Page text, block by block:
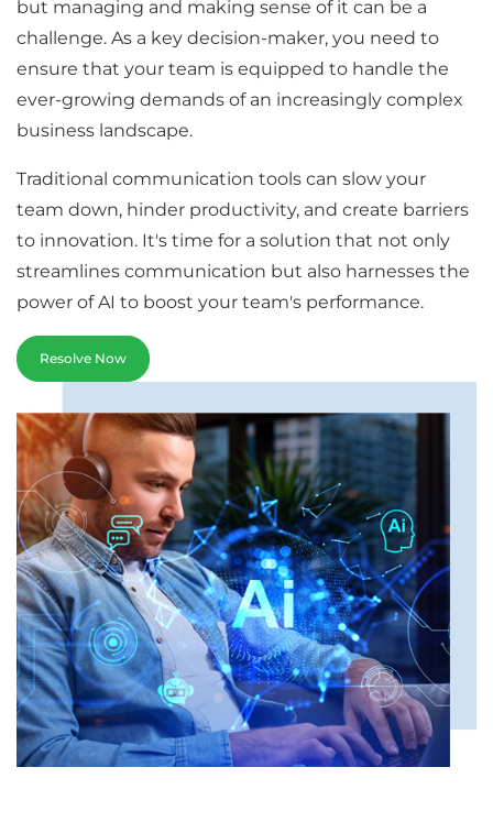
but managing and making sense of it can be a
challenge. As a key decision-maker, you need to
ensure that your team is equipped to handle the
ever-growing demands of an increasingly complex
business landscape.
Traditional communication tools can slow your
team down, hinder productivity, and create barriers
to innovation. It's time for a solution that not only
streamlines communication but also harnesses the
power of AI to boost your team's performance.
Resolve Now